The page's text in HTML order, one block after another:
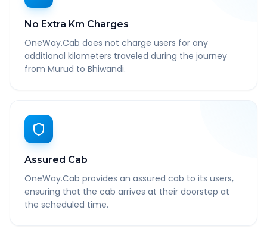
No Extra Km Charges
OneWay.Cab does not charge users for any
additional kilometers traveled during the journey
from Murud to Bhiwandi.
Assured Cab
OneWay.Cab provides an assured cab to its users,
ensuring that the cab arrives at their doorstep at
the scheduled time.